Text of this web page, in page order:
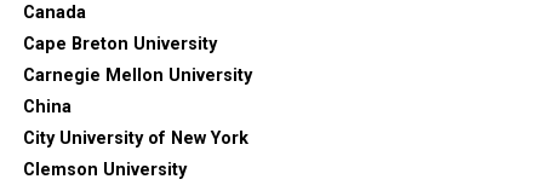
Canada
Cape Breton University
Carnegie Mellon University
China
City University of New York
Clemson University